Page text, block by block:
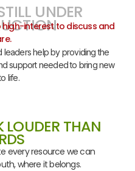
UNDER
interest to discuss and
leaders help by providing the
support needed to bring new
life.
LOUDER THAN
every resource we can
where it belongs.